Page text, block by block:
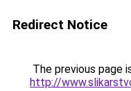
Redirect Notice
The previous page
http://